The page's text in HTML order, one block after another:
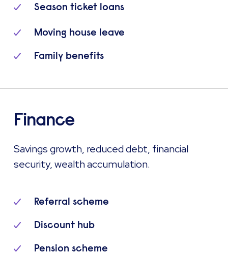
Season ticket loans
Moving house leave
Family benefits
Finance
Savings growth, reduced debt, financial
security, wealth accumulation.
Referral scheme
Discount hub
Pension scheme